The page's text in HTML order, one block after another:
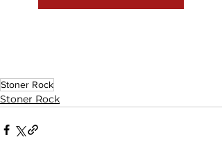
Stoner Rock
Stoner Rock